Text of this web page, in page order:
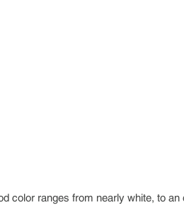
color ranges from nearly white, to an